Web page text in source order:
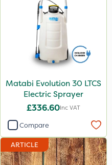
Matabi Evolution 30 LTCS
Electric Sprayer
£336.60Inc VAT
Compare
ARTICLE